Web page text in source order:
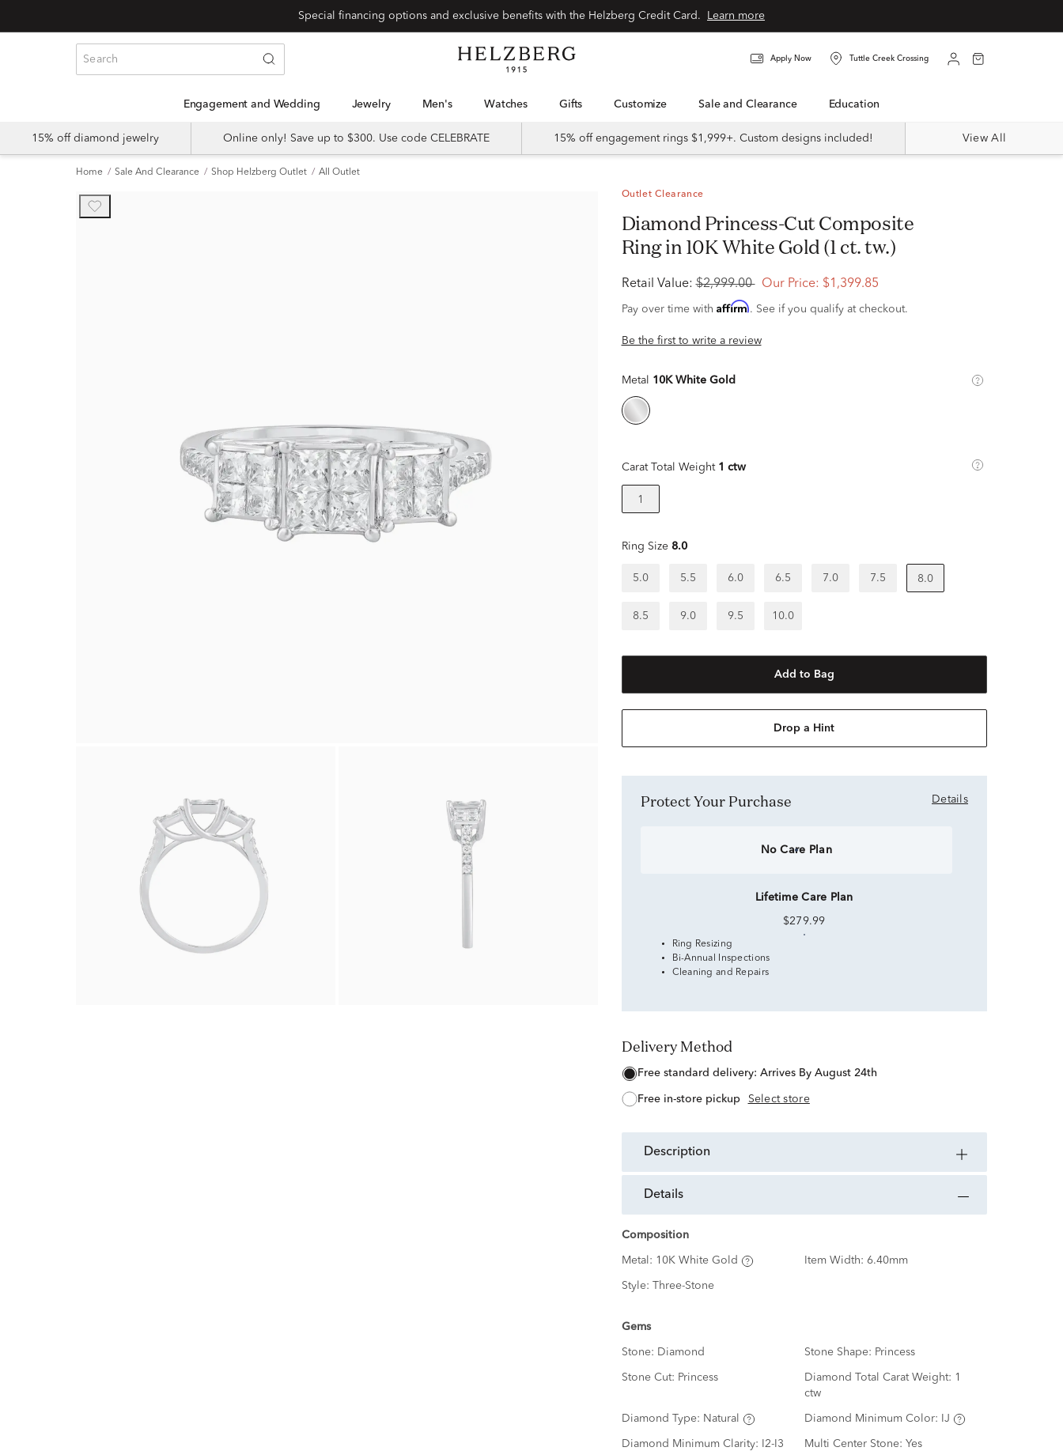
Learn more
Apply Now Tuttle Creek Crossing
Engagement and Wedding Jewelry Men's Watches Gifts Customize Sale and Clearance Education
15% off diamond jewelry Online only! Save up to $300. Use code CELEBRATE 15% off engagement rings $1,999+. Custom designs included! View All
Home Sale And Clearance Shop Helzberg Outlet All Outlet
Outlet Clearance
Diamond Princess-Cut Composite
Ring in 10K White Gold (1 ct. tw.)
Retail Value: $2,999.00 Our Price: $1,399.85
Pay over time with Affirm. See if you qualify at checkout.
Be the first to write a review
Metal 10K White Gold
Carat Total Weight 1 ctw
1
Ring Size 8.0
5.0 5.5 6.0 6.5 7.0 7.5 8.0
8.5 9.0 9.5 10.0
Add to Bag
Drop a Hint
Protect Your Purchase Details
No Care Plan
Lifetime Care Plan
$279.99
Ring Resizing
Bi-Annual Inspections
Cleaning and Repairs
Delivery Method
free standard delivery: Arrives By August 24th
free in-store pickup Select store
description
details
Composition
Metal: 10K White Gold Item Width: 6.40mm
Style: Three-Stone
Gems
Stone: Diamond Stone Shape: Princess
Stone Cut: Princess Diamond Total Carat Weight: 1
ctw
Diamond Type: Natural Diamond Minimum Color: IJ
Diamond Minimum Clarity: I2-I3 Multi Center Stone: Yes